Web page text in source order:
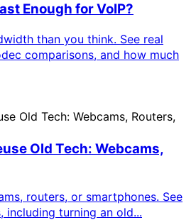
Enough for VoIP?
than you think. See real
comparisons, and how much
Old Tech: Webcams,
routers, or smartphones. See
including turning an old...